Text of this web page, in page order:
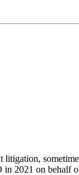
in 2021 on behalf